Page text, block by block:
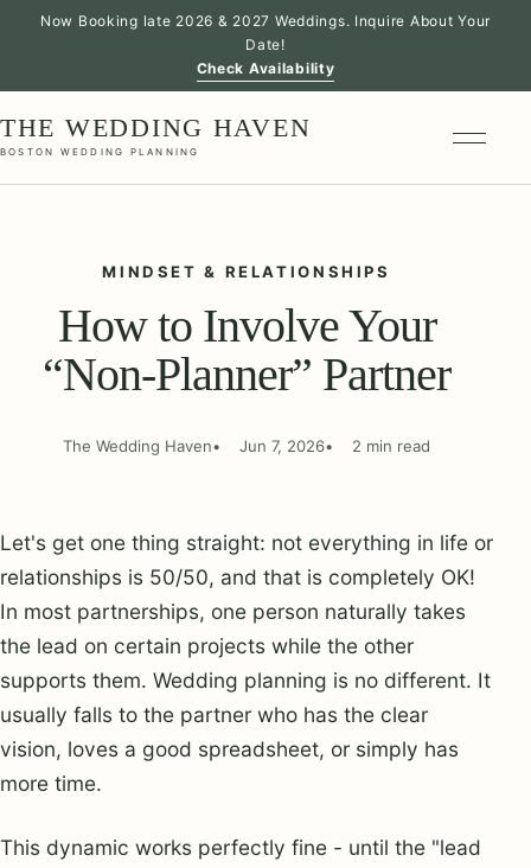
Now Booking late 2026 & 2027 Weddings. Inquire About Your
Date!
Check Availability
THE WEDDING HAVEN
BOSTON WEDDING PLANNING
MINDSET & RELATIONSHIPS
How to Involve Your
“Non-Planner” Partner
The Wedding Haven Jun 7, 2026 2 min read
Let's get one thing straight: not everything in life or
relationships is 50/50, and that is completely OK!
In most partnerships, one person naturally takes
the lead on certain projects while the other
supports them. Wedding planning is no different. It
usually falls to the partner who has the clear
vision, loves a good spreadsheet, or simply has
more time.
This dynamic works perfectly fine - until the "lead